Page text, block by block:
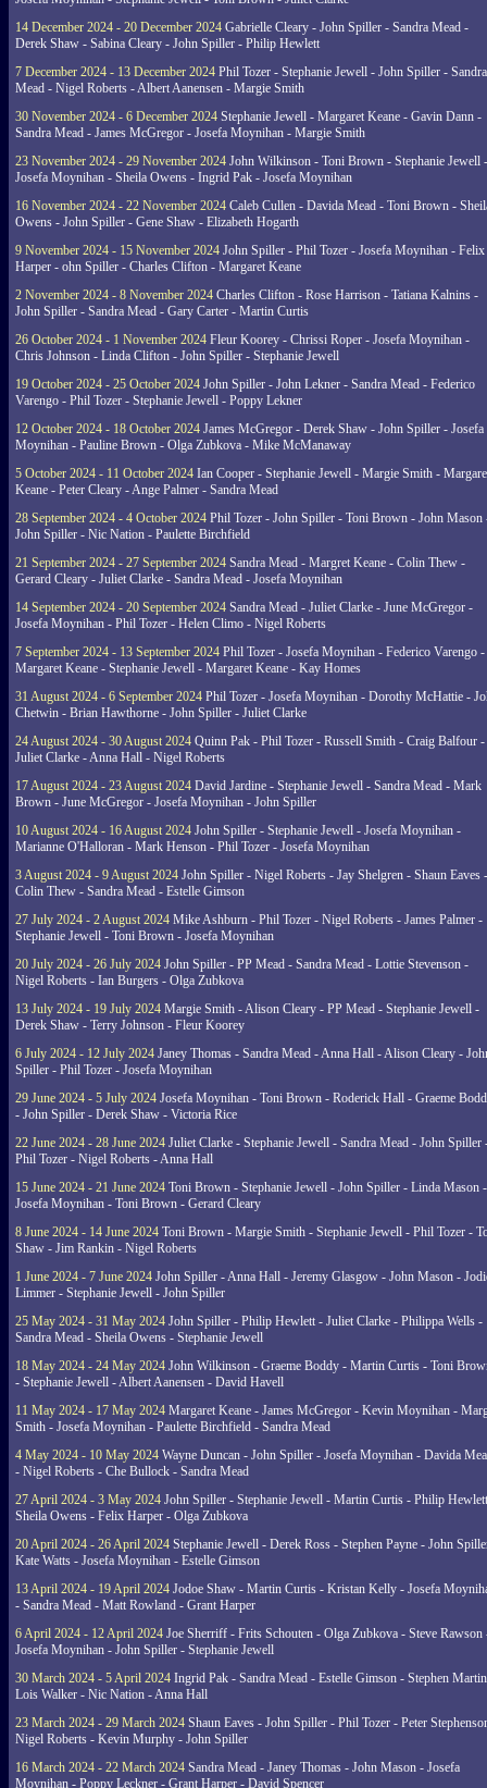
14 December 2024 - 20 December 2024 Gabrielle Cleary - John Spiller - Sandra Mead -
Derek Shaw - Sabina Cleary - John Spiller - Philip Hewlett
7 December 2024 - 13 December 2024 Phil Tozer - Stephanie Jewell - John Spiller - Sandra
Mead - Nigel Roberts - Albert Aanensen - Margie Smith
30 November 2024 - 6 December 2024 Stephanie Jewell - Margaret Keane - Gavin Dann -
Sandra Mead - James McGregor - Josefa Moynihan - Margie Smith
23 November 2024 - 29 November 2024 John Wilkinson - Toni Brown - Stephanie Jewell -
Josefa Moynihan - Sheila Owens - Ingrid Pak - Josefa Moynihan
16 November 2024 - 22 November 2024 Caleb Cullen - Davida Mead - Toni Brown -
Owens - John Spiller - Gene Shaw - Elizabeth Hogarth
9 November 2024 - 15 November 2024 John Spiller - Phil Tozer - Josefa Moynihan - Felix
Harper - ohn Spiller - Charles Clifton - Margaret Keane
2 November 2024 - 8 November 2024 Charles Clifton - Rose Harrison - Tatiana Kalnins -
John Spiller - Sandra Mead - Gary Carter - Martin Curtis
26 October 2024 - 1 November 2024 Fleur Koorey - Chrissi Roper - Josefa Moynihan -
Chris Johnson - Linda Clifton - John Spiller - Stephanie Jewell
19 October 2024 - 25 October 2024 John Spiller - John Lekner - Sandra Mead - Federico
Varengo - Phil Tozer - Stephanie Jewell - Poppy Lekner
12 October 2024 - 18 October 2024 James McGregor - Derek Shaw - John Spiller - Josefa
Moynihan - Pauline Brown - Olga Zubkova - Mike McManaway
5 October 2024 - 11 October 2024 Ian Cooper - Stephanie Jewell - Margie Smith -
Keane - Peter Cleary - Ange Palmer - Sandra Mead
28 September 2024 - 4 October 2024 Phil Tozer - John Spiller - Toni Brown - John Mason
John Spiller - Nic Nation - Paulette Birchfield
21 September 2024 - 27 September 2024 Sandra Mead - Margret Keane - Colin Thew -
Gerard Cleary - Juliet Clarke - Sandra Mead - Josefa Moynihan
14 September 2024 - 20 September 2024 Sandra Mead - Juliet Clarke - June McGregor -
Josefa Moynihan - Phil Tozer - Helen Climo - Nigel Roberts
7 September 2024 - 13 September 2024 Phil Tozer - Josefa Moynihan - Federico Varengo -
Margaret Keane - Stephanie Jewell - Margaret Keane - Kay Homes
31 August 2024 - 6 September 2024 Phil Tozer - Josefa Moynihan - Dorothy McHattie -
Chetwin - Brian Hawthorne - John Spiller - Juliet Clarke
24 August 2024 - 30 August 2024 Quinn Pak - Phil Tozer - Russell Smith - Craig Balfour -
Juliet Clarke - Anna Hall - Nigel Roberts
17 August 2024 - 23 August 2024 David Jardine - Stephanie Jewell - Sandra Mead - Mark
Brown - June McGregor - Josefa Moynihan - John Spiller
10 August 2024 - 16 August 2024 John Spiller - Stephanie Jewell - Josefa Moynihan -
Marianne O'Halloran - Mark Henson - Phil Tozer - Josefa Moynihan
3 August 2024 - 9 August 2024 John Spiller - Nigel Roberts - Jay Shelgren - Shaun Eaves -
Colin Thew - Sandra Mead - Estelle Gimson
27 July 2024 - 2 August 2024 Mike Ashburn - Phil Tozer - Nigel Roberts - James Palmer -
Stephanie Jewell - Toni Brown - Josefa Moynihan
20 July 2024 - 26 July 2024 John Spiller - PP Mead - Sandra Mead - Lottie Stevenson -
Nigel Roberts - Ian Burgers - Olga Zubkova
13 July 2024 - 19 July 2024 Margie Smith - Alison Cleary - PP Mead - Stephanie Jewell -
Derek Shaw - Terry Johnson - Fleur Koorey
6 July 2024 - 12 July 2024 Janey Thomas - Sandra Mead - Anna Hall - Alison Cleary -
Spiller - Phil Tozer - Josefa Moynihan
29 June 2024 - 5 July 2024 Josefa Moynihan - Toni Brown - Roderick Hall - Graeme
- John Spiller - Derek Shaw - Victoria Rice
22 June 2024 - 28 June 2024 Juliet Clarke - Stephanie Jewell - Sandra Mead - John Spiller
Phil Tozer - Nigel Roberts - Anna Hall
15 June 2024 - 21 June 2024 Toni Brown - Stephanie Jewell - John Spiller - Linda Mason -
Josefa Moynihan - Toni Brown - Gerard Cleary
8 June 2024 - 14 June 2024 Toni Brown - Margie Smith - Stephanie Jewell - Phil Tozer -
Shaw - Jim Rankin - Nigel Roberts
1 June 2024 - 7 June 2024 John Spiller - Anna Hall - Jeremy Glasgow - John Mason -
Limmer - Stephanie Jewell - John Spiller
25 May 2024 - 31 May 2024 John Spiller - Philip Hewlett - Juliet Clarke - Philippa Wells -
Sandra Mead - Sheila Owens - Stephanie Jewell
18 May 2024 - 24 May 2024 John Wilkinson - Graeme Boddy - Martin Curtis - Toni
- Stephanie Jewell - Albert Aanensen - David Havell
11 May 2024 - 17 May 2024 Margaret Keane - James McGregor - Kevin Moynihan -
Smith - Josefa Moynihan - Paulette Birchfield - Sandra Mead
4 May 2024 - 10 May 2024 Wayne Duncan - John Spiller - Josefa Moynihan - Davida
- Nigel Roberts - Che Bullock - Sandra Mead
27 April 2024 - 3 May 2024 John Spiller - Stephanie Jewell - Martin Curtis - Philip
Sheila Owens - Felix Harper - Olga Zubkova
20 April 2024 - 26 April 2024 Stephanie Jewell - Derek Ross - Stephen Payne - John
Kate Watts - Josefa Moynihan - Estelle Gimson
13 April 2024 - 19 April 2024 Jodoe Shaw - Martin Curtis - Kristan Kelly - Josefa
- Sandra Mead - Matt Rowland - Grant Harper
6 April 2024 - 12 April 2024 Joe Sherriff - Frits Schouten - Olga Zubkova - Steve Rawson
Josefa Moynihan - John Spiller - Stephanie Jewell
30 March 2024 - 5 April 2024 Ingrid Pak - Sandra Mead - Estelle Gimson - Stephen
Lois Walker - Nic Nation - Anna Hall
23 March 2024 - 29 March 2024 Shaun Eaves - John Spiller - Phil Tozer - Peter
Nigel Roberts - Kevin Murphy - John Spiller
16 March 2024 - 22 March 2024 Sandra Mead - Janey Thomas - John Mason - Josefa
Moynihan - Poppy Leckner - Grant Harper - David Spencer